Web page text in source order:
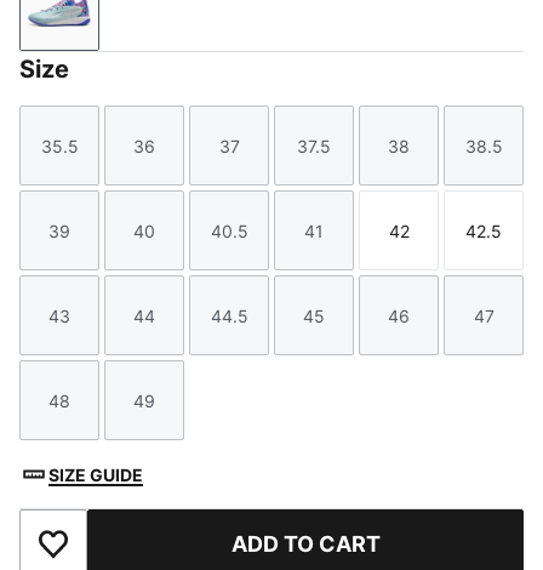
PUMA White-Light Aqua
Size
Size
35.5
Size
36
Size
37
Size
37.5
Size
38
Size
38.5
Size
39
Size
40
Size
40.5
Size
41
Size
42
Size
42.5
Size
43
Size
44
Size
44.5
Size
45
Size
46
Size
47
Size
48
Size
49
SIZE GUIDE
Add to Favourites ADD TO CART